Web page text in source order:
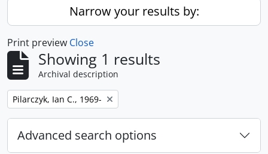
Narrow your results by:
Print preview Close
Showing 1 results
Archival description
Remove filter:
Pilarczyk, Ian C., 1969-
Advanced search options